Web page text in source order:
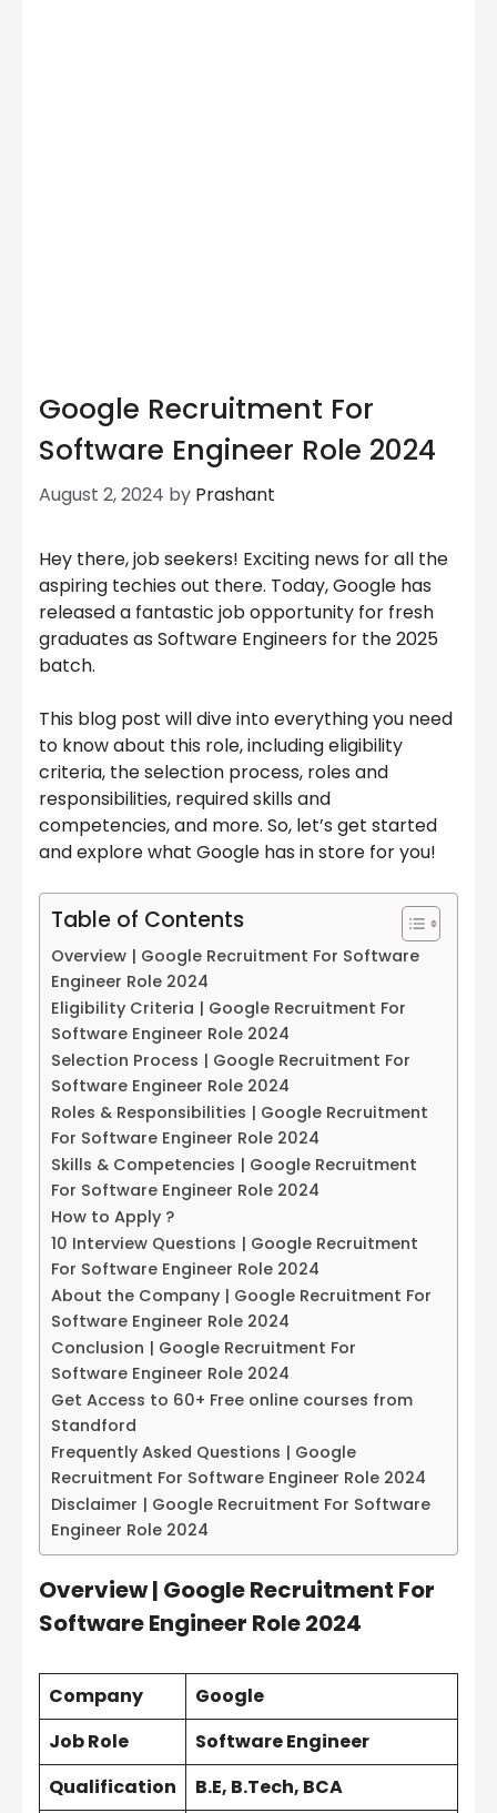
Google Recruitment For
Software Engineer Role 2024
August 2, 2024 by Prashant
Hey there, job seekers! Exciting news for all the
aspiring techies out there. Today, Google has
released a fantastic job opportunity for fresh
graduates as Software Engineers for the 2025
batch.
This blog post will dive into everything you need
to know about this role, including eligibility
criteria, the selection process, roles and
responsibilities, required skills and
competencies, and more. So, let’s get started
and explore what Google has in store for you!
Table of Contents
Overview | Google Recruitment For Software
Engineer Role 2024
Eligibility Criteria | Google Recruitment For
Software Engineer Role 2024
Selection Process | Google Recruitment For
Software Engineer Role 2024
Roles & Responsibilities | Google Recruitment
For Software Engineer Role 2024
Skills & Competencies | Google Recruitment
For Software Engineer Role 2024
How to Apply ?
10 Interview Questions | Google Recruitment
For Software Engineer Role 2024
About the Company | Google Recruitment For
Software Engineer Role 2024
Conclusion | Google Recruitment For
Software Engineer Role 2024
Get Access to 60+ Free online courses from
Standford
Frequently Asked Questions | Google
Recruitment For Software Engineer Role 2024
Disclaimer | Google Recruitment For Software
Engineer Role 2024
Overview | Google Recruitment For
Software Engineer Role 2024
Company
Google
Job Role
Software Engineer
Qualification
B.E, B.Tech, BCA